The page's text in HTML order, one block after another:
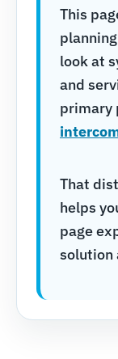
This
look at
and
primary
That
helps
page
solution